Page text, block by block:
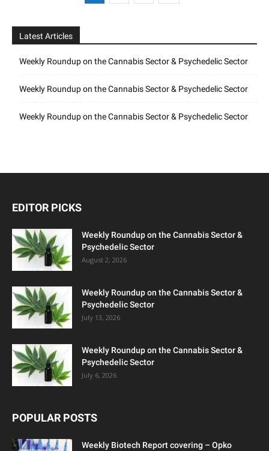
Latest Articles
Weekly Roundup on the Cannabis Sector & Psychedelic Sector
Weekly Roundup on the Cannabis Sector & Psychedelic Sector
Weekly Roundup on the Cannabis Sector & Psychedelic Sector
EDITOR PICKS
Weekly Roundup on the Cannabis Sector &
Psychedelic Sector
August 2, 2026
Weekly Roundup on the Cannabis Sector &
Psychedelic Sector
July 13, 2026
Weekly Roundup on the Cannabis Sector &
Psychedelic Sector
July 6, 2026
POPULAR POSTS
Weekly Biotech Report covering – Opko